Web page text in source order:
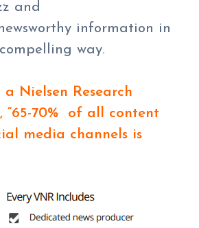
and
information in
way.
Nielsen Research
“65-70% of all content
media channels is